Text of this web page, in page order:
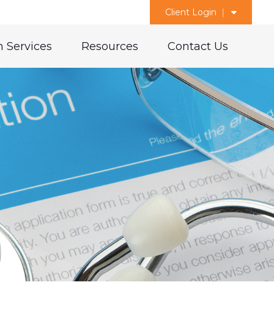
Client Login
Services Resources Contact Us